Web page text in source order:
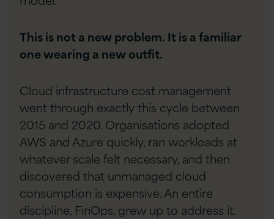
This is not a new problem. It is a familiar
one wearing a new outfit.
Cloud infrastructure cost management
went through exactly this cycle between
2015 and 2020. Organisations adopted
AWS and Azure quickly, ran workloads at
whatever scale felt necessary, and then
discovered that unmanaged cloud
consumption is expensive. An entire
discipline, FinOps, grew up to address it.